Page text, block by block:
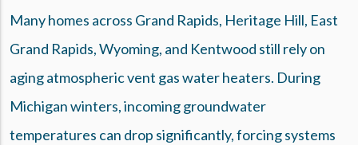
Many homes across Grand Rapids, Heritage Hill, East
Grand Rapids, Wyoming, and Kentwood still rely on
aging atmospheric vent gas water heaters. During
Michigan winters, incoming groundwater
temperatures can drop significantly, forcing systems